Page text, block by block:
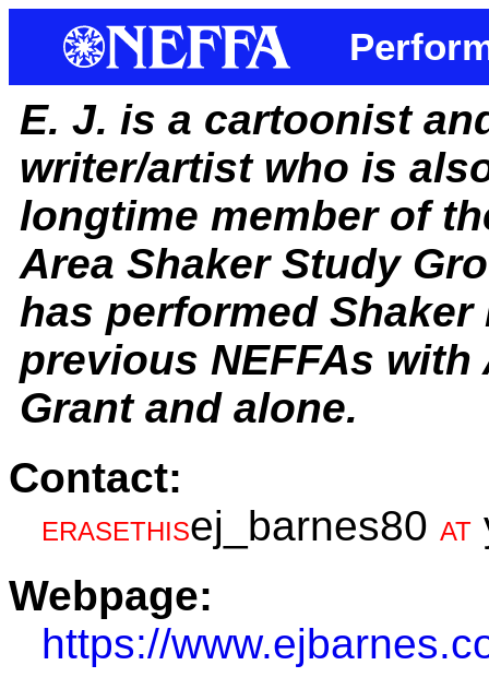
E. J. is a cartoonist
writer/artist who is
longtime member of
Area Shaker Study
has performed Shaker
previous NEFFAs with
Grant and alone.
Contact:
ERASETHISej_barnes80 AT
Webpage:
https://